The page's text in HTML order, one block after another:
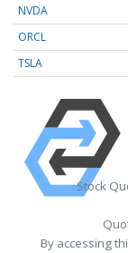
NVDA
ORCL
TSLA
Stock
By accessing